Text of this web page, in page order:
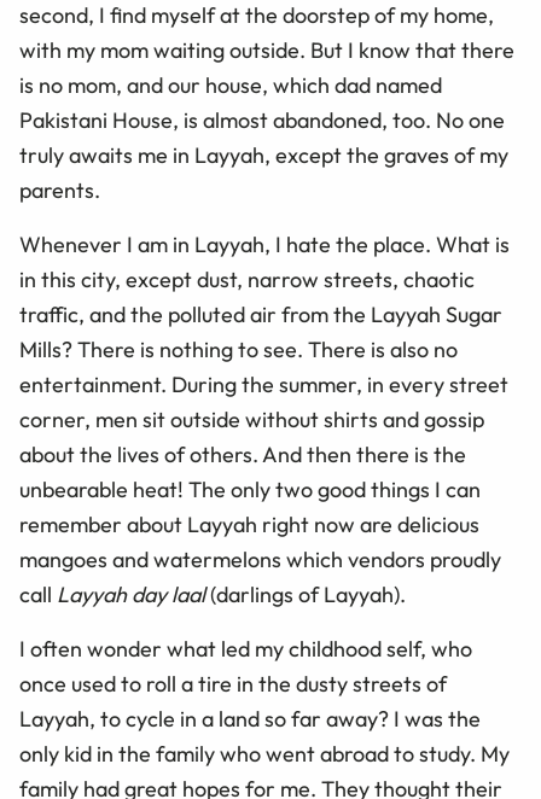
second, I find myself at the doorstep of my home,
with my mom waiting outside. But I know that there
is no mom, and our house, which dad named
Pakistani House, is almost abandoned, too. No one
truly awaits me in Layyah, except the graves of my
parents.
Whenever I am in Layyah, I hate the place. What is
in this city, except dust, narrow streets, chaotic
traffic, and the polluted air from the Layyah Sugar
Mills? There is nothing to see. There is also no
entertainment. During the summer, in every street
corner, men sit outside without shirts and gossip
about the lives of others. And then there is the
unbearable heat! The only two good things I can
remember about Layyah right now are delicious
mangoes and watermelons which vendors proudly
call Layyah day laal(darlings of Layyah).
I often wonder what led my childhood self, who
once used to roll a tire in the dusty streets of
Layyah, to cycle in a land so far away? I was the
only kid in the family who went abroad to study. My
family had great hopes for me. They thought their